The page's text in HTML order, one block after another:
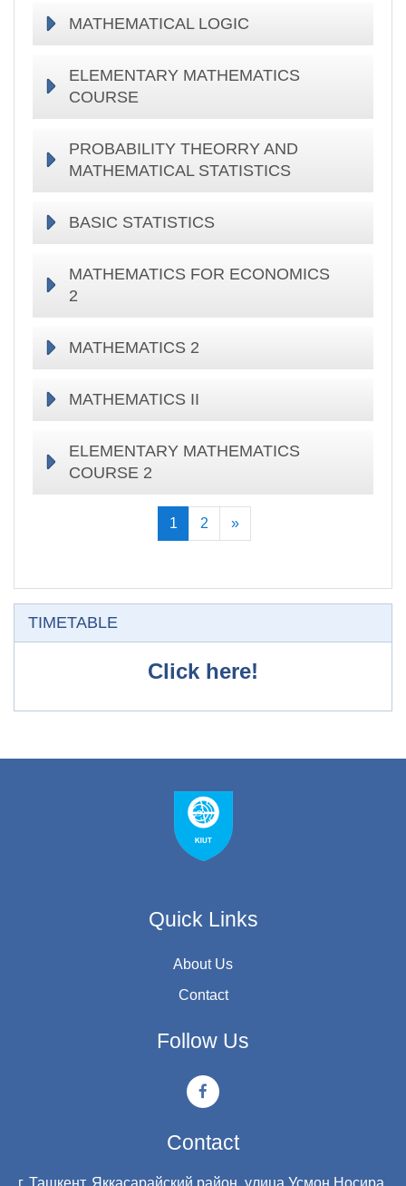
MATHEMATICAL LOGIC
ELEMENTARY MATHEMATICS
COURSE
PROBABILITY THEORRY AND
MATHEMATICAL STATISTICS
BASIC STATISTICS
MATHEMATICS FOR ECONOMICS
2
MATHEMATICS 2
MATHEMATICS II
ELEMENTARY MATHEMATICS
COURSE 2
1 (current)
2 »Next
TIMETABLE
Click here!
Quick Links
About Us
Contact
Follow Us
Contact
г. Ташкент, Яккасарайский район, улица Усмон Носира,